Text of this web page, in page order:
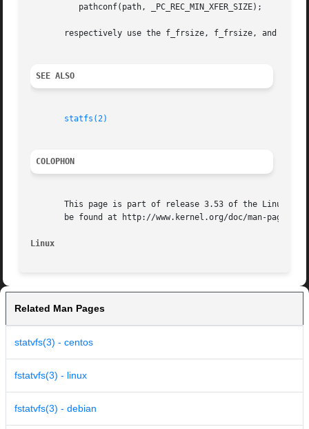
respectively use the f_frsize, f_frsize, and
SEE ALSO
statfs(2)
COLOPHON
This page is part of release 3.53 of the Linux
       be found at http://www.kernel.org/doc/man-pages/.
Linux
Related Man Pages
statvfs(3) - centos
fstatvfs(3) - linux
fstatvfs(3) - debian